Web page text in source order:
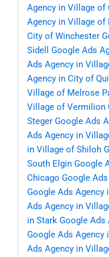
Agency in Village of
Agency in Village of
City of Winchester
Sidell
Google Ads
Ads Agency in
Agency in City of
Village of Melrose
Village of Vermilion
Steger Google Ads
Ads Agency in
in Village of Shiloh
South Elgin Google
Chicago Google
Google Ads
Ads Agency in
in Stark Google Ads
Google Ads Agency
Ads Agency in